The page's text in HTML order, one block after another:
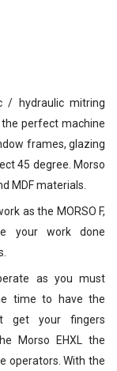
/ hydraulic mitring
the perfect machine
frames, glazing
45 degree. Morso
MDF materials.
as the MORSO F,
your work done
as you must
time to have the
get your fingers
Morso EHXL the
operators. With the